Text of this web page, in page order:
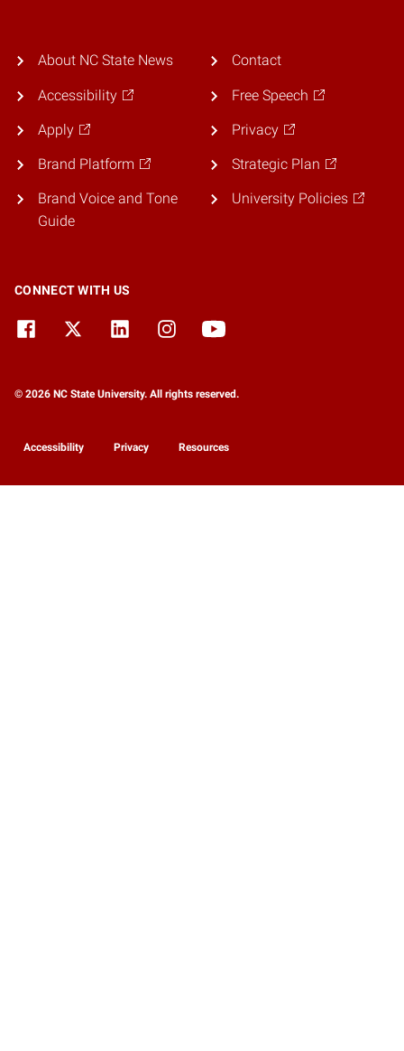
About NC State News
Accessibility
Apply
Brand Platform
Brand Voice and Tone
Guide
Contact
Free Speech
Privacy
Strategic Plan
University Policies
CONNECT WITH US
© 2026 NC State University. All rights reserved.
Accessibility Privacy Resources